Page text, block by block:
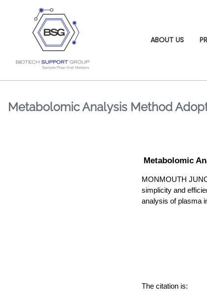
ABOUT US
Metabolomic Analysis Method
Metabolomic
MONMOUTH
simplicity and
analysis of plasma
The citation is: